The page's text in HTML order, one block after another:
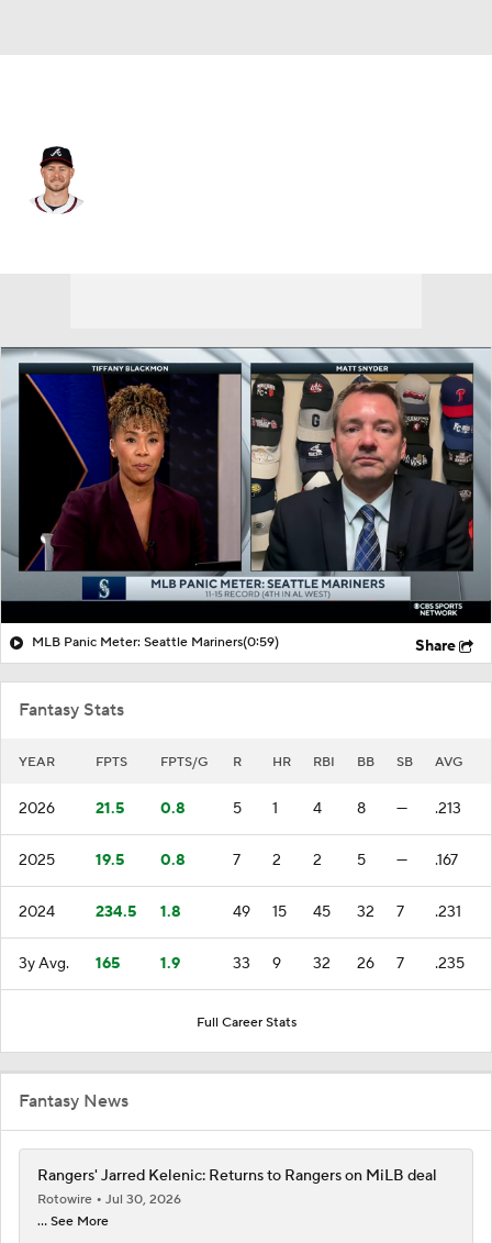
MLB Panic Meter: Seattle Mariners(0:59) Share
Fantasy Stats
YEAR FPTS FPTS/G R HR RBI BB SB AVG
2026 21.5 0.8 5 1 4 8 — .213
2025 19.5 0.8 7 2 2 5 — .167
2024 234.5 1.8 49 15 45 32 7 .231
3y Avg. 165 1.9 33 9 32 26 7 .235
Full Career Stats
Fantasy News
Rangers' Jarred Kelenic: Returns to Rangers on MiLB deal
Rotowire
Jul 30, 2026
... See More